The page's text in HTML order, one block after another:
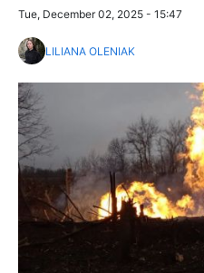
Tue, December 02, 2025 - 15:47
LILIANA OLENIAK